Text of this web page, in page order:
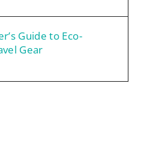
Guide to Eco-
Gear